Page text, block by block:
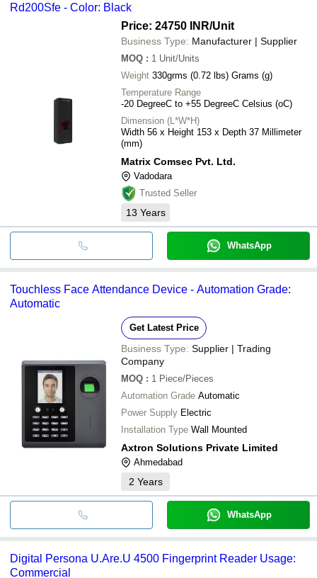
Rd200Sfe - Color: Black
Price: 24750 INR/Unit
Business Type: Manufacturer | Supplier
MOQ : 1 Unit/Units
Weight 330grms (0.72 lbs) Grams (g)
Temperature Range
-20 DegreeC to +55 DegreeC Celsius (oC)
Dimension (L*W*H)
Width 56 x Height 153 x Depth 37 Millimeter
(mm)
Matrix Comsec Pvt. Ltd.
Vadodara
Trusted Seller
13 Years
WhatsApp
Touchless Face Attendance Device - Automation Grade:
Automatic
Get Latest Price
Business Type: Supplier | Trading
Company
MOQ : 1 Piece/Pieces
Automation Grade Automatic
Power Supply Electric
Installation Type Wall Mounted
Axtron Solutions Private Limited
Ahmedabad
2 Years
WhatsApp
Digital Persona U.Are.U 4500 Fingerprint Reader Usage:
Commercial